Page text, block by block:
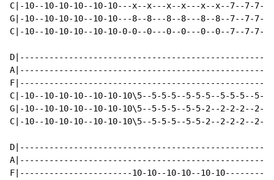
C|-10--10-10-10--10-10---x--x---x--x---x--x--7--7-7-
G|-10--10-10-10--10-10---8--8---8--8---8--8--7--7-7-
C|-10--10-10-10--10-10-0-0--0---0--0---0--0--7--7-7-
C|-10--10-10-10--10-10-10\5--5-5-5--5-5-5--5-5-5--5-
G|-10--10-10-10--10-10-10\5--5-5-5--5-5-2--2-2-2--2-
C|-10--10-10-10--10-10-10\5--5-5-5--5-5-2--2-2-2--2-
F|-----------------------10-10--10-10--10-